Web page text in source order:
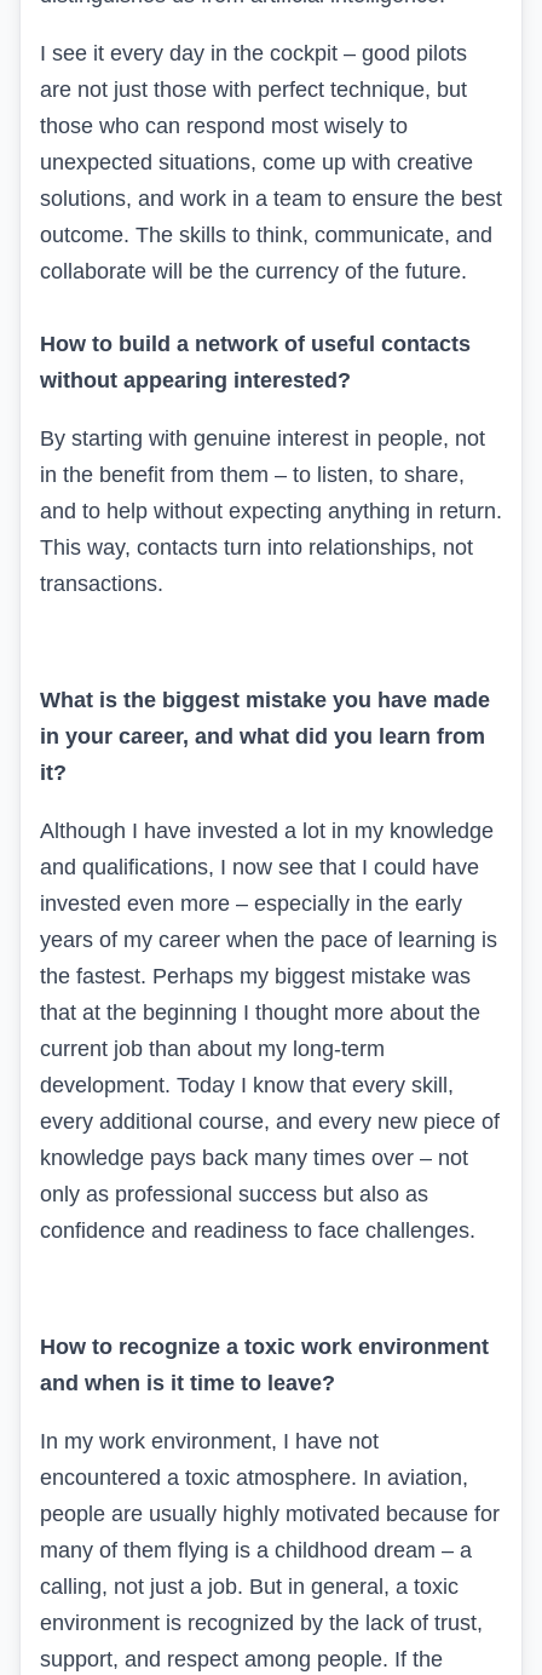
I see it every day in the cockpit – good pilots
are not just those with perfect technique, but
those who can respond most wisely to
unexpected situations, come up with creative
solutions, and work in a team to ensure the best
outcome. The skills to think, communicate, and
collaborate will be the currency of the future.
How to build a network of useful contacts
without appearing interested?
By starting with genuine interest in people, not
in the benefit from them – to listen, to share,
and to help without expecting anything in return.
This way, contacts turn into relationships, not
transactions.
What is the biggest mistake you have made
in your career, and what did you learn from
it?
Although I have invested a lot in my knowledge
and qualifications, I now see that I could have
invested even more – especially in the early
years of my career when the pace of learning is
the fastest. Perhaps my biggest mistake was
that at the beginning I thought more about the
current job than about my long-term
development. Today I know that every skill,
every additional course, and every new piece of
knowledge pays back many times over – not
only as professional success but also as
confidence and readiness to face challenges.
How to recognize a toxic work environment
and when is it time to leave?
In my work environment, I have not
encountered a toxic atmosphere. In aviation,
people are usually highly motivated because for
many of them flying is a childhood dream – a
calling, not just a job. But in general, a toxic
environment is recognized by the lack of trust,
support, and respect among people. If the